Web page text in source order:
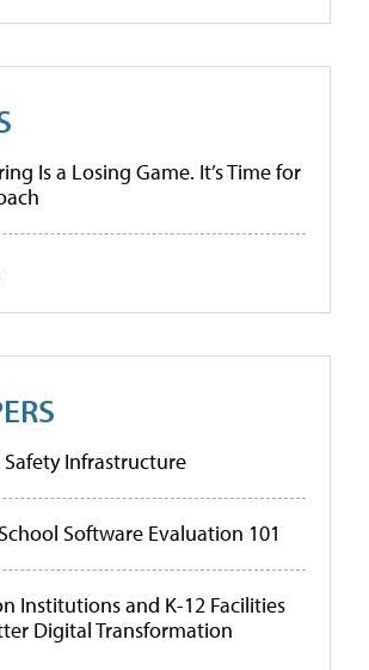
Is a Losing Game. It’s Time for
Infrastructure
Software Evaluation 101
Institutions and K-12 Facilities
Digital Transformation